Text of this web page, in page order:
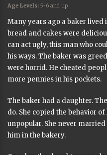
Age Levels: 5-6 and up
Many years ago a baker
bread and cakes were
can act ugly, this man who
his ways. The baker was
were horrid. He cheated
more pennies in his pockets.
The baker had a daughter.
do. She copied the behavior
unpopular. She never
him in the bakery.